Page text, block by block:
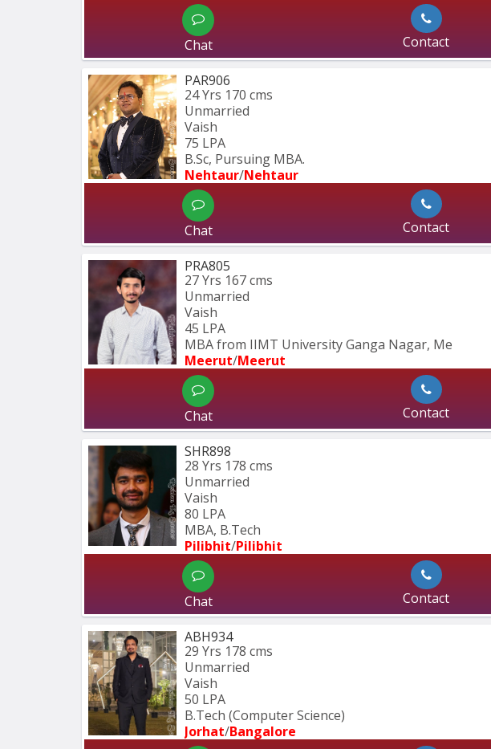
Chat Contact
PAR906
24 Yrs 170 cms
Unmarried
Vaish
75 LPA
B.Sc, Pursuing MBA.
Nehtaur/Nehtaur
Chat Contact
PRA805
27 Yrs 167 cms
Unmarried
Vaish
45 LPA
MBA from IIMT University Ganga Nagar, Me
Meerut/Meerut
Chat Contact
SHR898
28 Yrs 178 cms
Unmarried
Vaish
80 LPA
MBA, B.Tech
Pilibhit/Pilibhit
Chat Contact
ABH934
29 Yrs 178 cms
Unmarried
Vaish
50 LPA
B.Tech (Computer Science)
Jorhat/Bangalore